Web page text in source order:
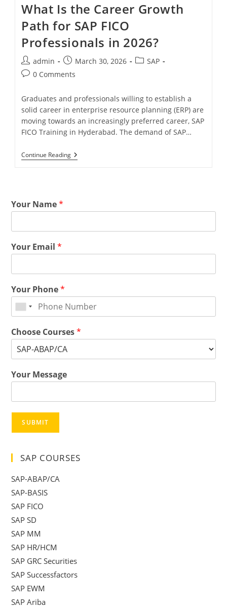
What Is the Career Growth
Path for SAP FICO
Professionals in 2026?
admin March 30, 2026
SAP
0 Comments
Graduates and professionals willing to establish a
solid career in enterprise resource planning (ERP) are
moving towards an increasingly preferred career, SAP
FICO Training in Hyderabad. The demand of SAP…
Continue Reading
Your Name*
Your Email*
Your Phone*
Choose Courses*
Your Message
SUBMIT
SAP COURSES
SAP-ABAP/CA
SAP-BASIS
SAP FICO
SAP SD
SAP MM
SAP HR/HCM
SAP GRC Securities
SAP Successfactors
SAP EWM
SAP Ariba